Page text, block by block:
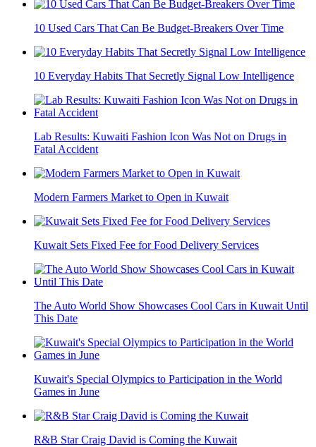
10 Used Cars That Can Be Budget-Breakers Over Time
10 Everyday Habits That Secretly Signal Low Intelligence
Lab Results: Kuwaiti Fashion Icon Was Not on Drugs in
Fatal Accident
Modern Farmers Market to Open in Kuwait
Kuwait Sets Fixed Fee for Food Delivery Services
The Auto World Show Showcases Cool Cars in Kuwait Until
This Date
Kuwait's Special Olympics to Participation in the World
Games in June
R&B Star Craig David is Coming the Kuwait